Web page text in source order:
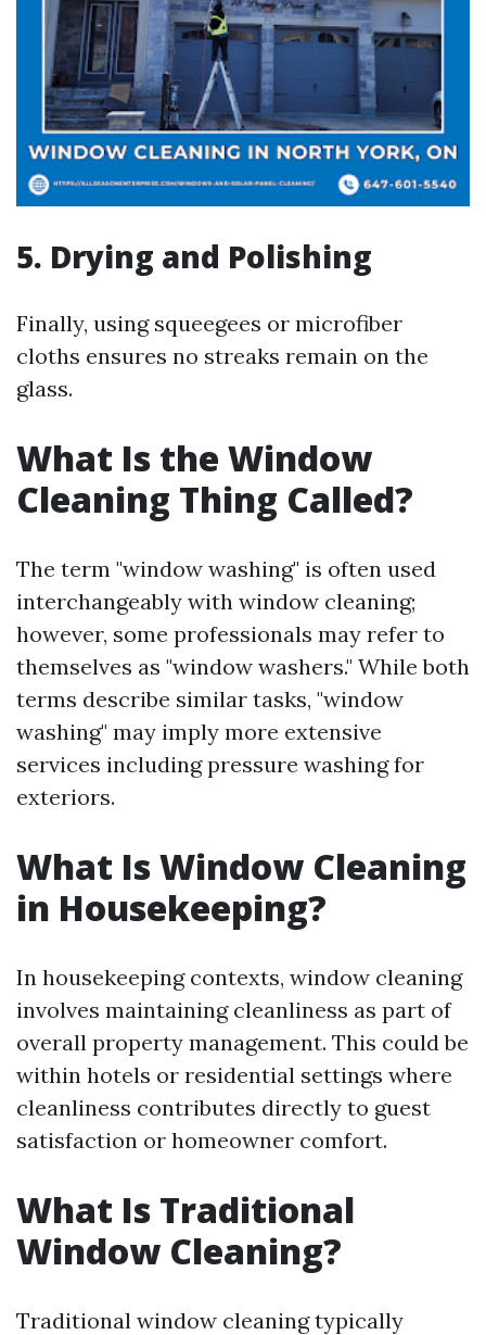
5. Drying and Polishing
Finally, using squeegees or microfiber
cloths ensures no streaks remain on the
glass.
What Is the Window
Cleaning Thing Called?
The term "window washing" is often used
interchangeably with window cleaning;
however, some professionals may refer to
themselves as "window washers." While both
terms describe similar tasks, "window
washing" may imply more extensive
services including pressure washing for
exteriors.
What Is Window Cleaning
in Housekeeping?
In housekeeping contexts, window cleaning
involves maintaining cleanliness as part of
overall property management. This could be
within hotels or residential settings where
cleanliness contributes directly to guest
satisfaction or homeowner comfort.
What Is Traditional
Window Cleaning?
Traditional window cleaning typically